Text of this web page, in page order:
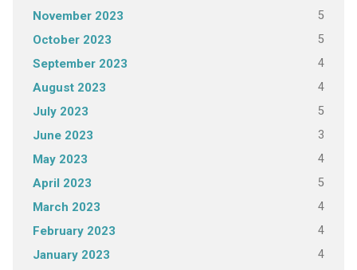
November 2023 5
October 2023 5
September 2023 4
August 2023 4
July 2023 5
June 2023 3
May 2023 4
April 2023 5
March 2023 4
February 2023 4
January 2023 4